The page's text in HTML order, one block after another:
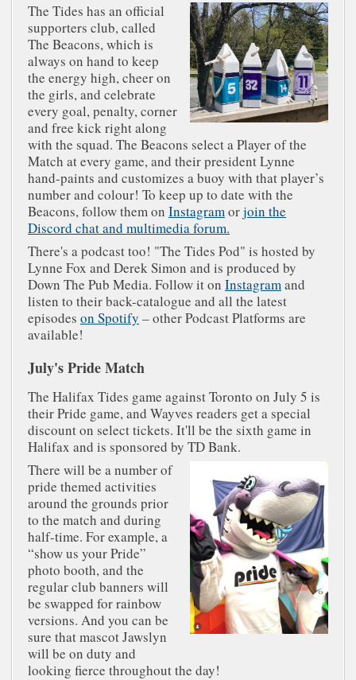
The Tides has an official
supporters club, called
The Beacons, which is
always on hand to keep
the energy high, cheer on
the girls, and celebrate
every goal, penalty, corner
and free kick right along
with the squad. The Beacons select a Player of the
Match at every game, and their president Lynne
hand-paints and customizes a buoy with that player’s
number and colour! To keep up to date with the
Beacons, follow them on Instagramorjoin the
Discord chat and multimedia forum.
There's a podcast too! "The Tides Pod" is hosted by
Lynne Fox and Derek Simon and is produced by
Down The Pub Media. Follow it on Instagramand
listen to their back-catalogue and all the latest
episodes on Spotify – other Podcast Platforms are
available!
July's Pride Match
The Halifax Tides game against Toronto on July 5 is
their Pride game, and Wayves readers get a special
discount on select tickets. It'll be the sixth game in
Halifax and is sponsored by TD Bank.
There will be a number of
pride themed activities
around the grounds prior
to the match and during
half-time. For example, a
“show us your Pride”
photo booth, and the
regular club banners will
be swapped for rainbow
versions. And you can be
sure that mascot Jawslyn
will be on duty and
looking fierce throughout the day!